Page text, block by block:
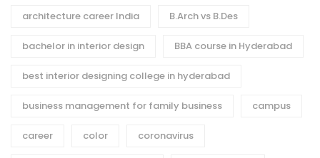
architecture career India B.Arch vs B.Des
bachelor in interior design BBA course in Hyderabad
best interior designing college in hyderabad
business management for family business campus
career color coronavirus